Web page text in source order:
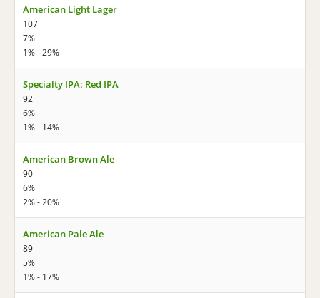
American Light Lager
107
7%
1% - 29%
Specialty IPA: Red IPA
92
6%
1% - 14%
American Brown Ale
90
6%
2% - 20%
American Pale Ale
89
5%
1% - 17%